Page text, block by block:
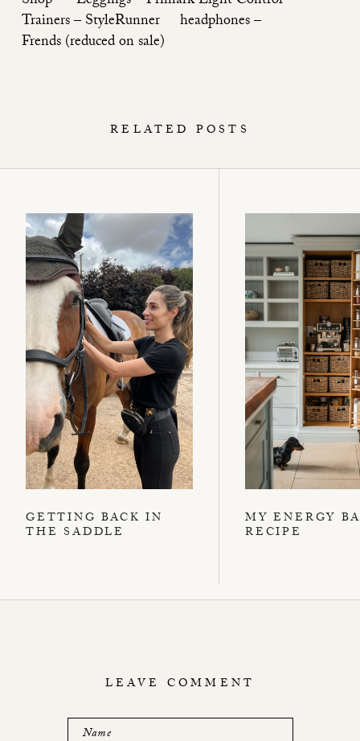
Trainers –StyleRunner headphones –
Frends(reduced on sale)
RELATED POSTS
GETTING BACK IN
THE SADDLE
MY ENERGY
RECIPE
LEAVE COMMENT
Name